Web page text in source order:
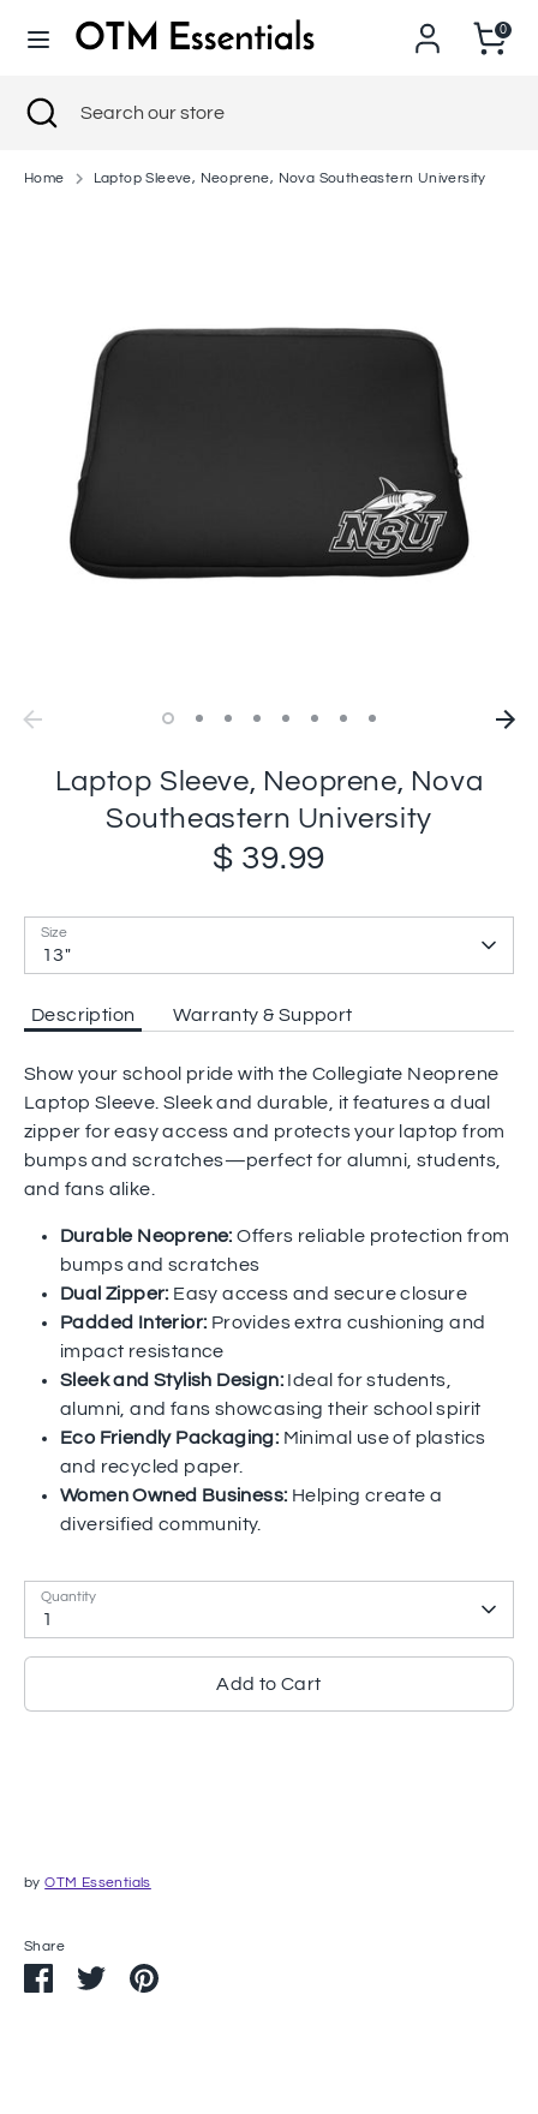
0
SearchSearch
Search
Close
search
Home Laptop Sleeve, Neoprene, Nova Southeastern University
Laptop Sleeve, Neoprene, Nova
Southeastern University
$ 39.99
Size
13"
Description Warranty & Support
Show your school pride with the Collegiate Neoprene
Laptop Sleeve. Sleek and durable, it features a dual
zipper for easy access and protects your laptop from
bumps and scratches—perfect for alumni, students,
and fans alike.
Durable Neoprene: Offers reliable protection from
bumps and scratches
Dual Zipper: Easy access and secure closure
Padded Interior: Provides extra cushioning and
impact resistance
Sleek and Stylish Design: Ideal for students,
alumni, and fans showcasing their school spirit
Eco Friendly Packaging: Minimal use of plastics
and recycled paper.
Women Owned Business: Helping create a
diversified community.
Quantity
1
Add to Cart
byOTM Essentials
Share
ShareSharePin